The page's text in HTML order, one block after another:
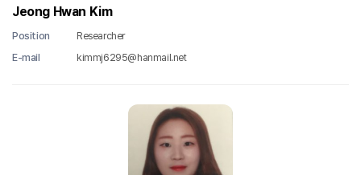
Jeong Hwan Kim
Position
Researcher
E-mail
kimmj6295@hanmail.net